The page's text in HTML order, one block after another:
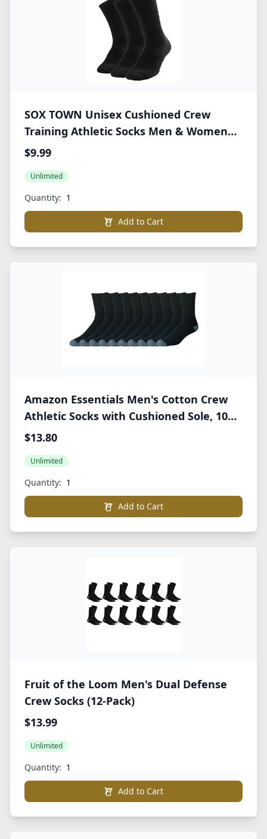
SOX TOWN Unisex Cushioned Crew
Training Athletic Socks Men & Women
with Combed Cotton Moisture Wicking
$9.99
Unlimited
Quantity:
Add to Cart
Amazon Essentials Men's Cotton Crew
Athletic Socks with Cushioned Sole, 10
Pairs
$13.80
Unlimited
Quantity:
Add to Cart
Fruit of the Loom Men's Dual Defense
Crew Socks (12-Pack)
$13.99
Unlimited
Quantity:
Add to Cart